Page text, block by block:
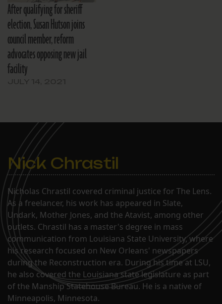
After qualifying for sheriff
election, Susan Hutson joins
council member, reform
advocates opposing new jail
facility
Nick Chrastil
Nicholas Chrastil covered criminal justice for The Lens.
As a freelancer, his work has appeared in Slate,
Undark, Mother Jones, and the Atavist, among other
outlets. Chrastil has a master's degree in mass
communication from Louisiana State University, where
his research focused on New Orleans' newspapers
during the Reconstruction era. During his time at LSU,
he also covered the Louisiana state legislature as part
of the Manship Statehouse Bureau. He is a native of
Minneapolis, Minnesota.